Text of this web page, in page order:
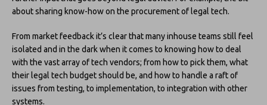
about sharing know-how on the procurement of legal tech.
From market feedback it’s clear that many inhouse teams still feel
isolated and in the dark when it comes to knowing how to deal
with the vast array of tech vendors; from how to pick them, what
their legal tech budget should be, and how to handle a raft of
issues from testing, to implementation, to integration with other
systems.